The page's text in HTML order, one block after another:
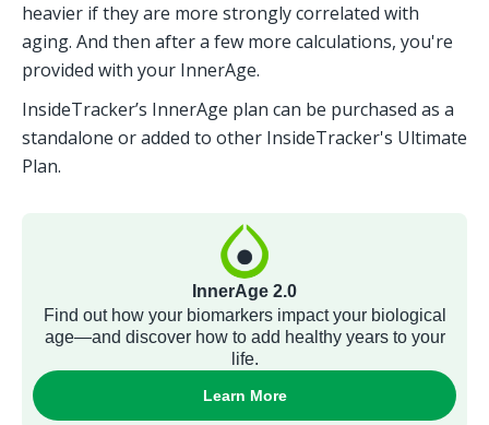
heavier if they are more strongly correlated with
aging. And then after a few more calculations, you're
provided with your InnerAge.
InsideTracker’s InnerAge plan can be purchased as a
standalone or added to other InsideTracker's Ultimate
Plan.